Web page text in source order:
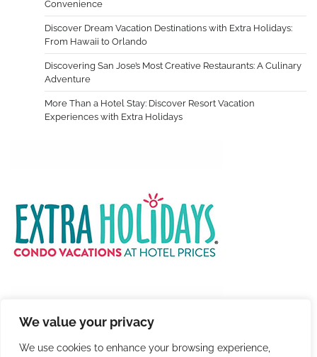
We value your privacy
We use cookies to enhance your browsing experience,
Convenience
Discover Dream Vacation Destinations with Extra Holidays:
From Hawaii to Orlando
Discovering San Jose’s Most Creative Restaurants: A Culinary
Adventure
More Than a Hotel Stay: Discover Resort Vacation
Experiences with Extra Holidays